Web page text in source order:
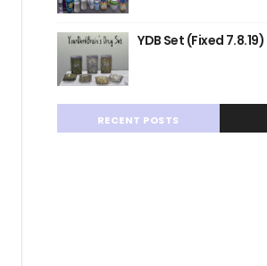
YDB Set (Fixed 7.8.19)
RECENT POSTS